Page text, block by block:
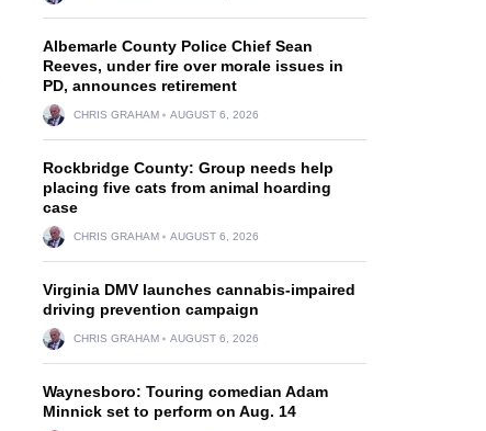
Albemarle County Police Chief Sean
Reeves, under fire over morale issues in
PD, announces retirement
CHRIS GRAHAM AUGUST 6, 2026
Rockbridge County: Group needs help
placing five cats from animal hoarding
case
CHRIS GRAHAM AUGUST 6, 2026
Virginia DMV launches cannabis-impaired
driving prevention campaign
CHRIS GRAHAM AUGUST 6, 2026
Waynesboro: Touring comedian Adam
Minnick set to perform on Aug. 14